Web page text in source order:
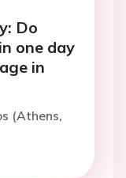
Do
one day
in
(Athens,